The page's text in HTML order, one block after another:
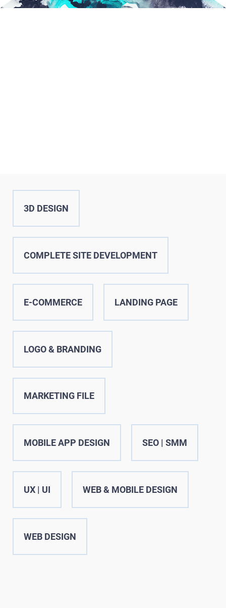
3D DESIGN
COMPLETE SITE DEVELOPMENT
E-COMMERCE LANDING PAGE
LOGO & BRANDING
MARKETING FILE
MOBILE APP DESIGN SEO | SMM
UX | UI WEB & MOBILE DESIGN
WEB DESIGN
PORTFOLIO
BRIEFS
CAREER
CONTACTS